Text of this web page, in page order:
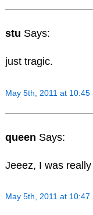
stu Says:
just tragic.
May 5th, 2011 at 10:45
queen Says:
Jeeez, I was
May 5th, 2011 at 10:47